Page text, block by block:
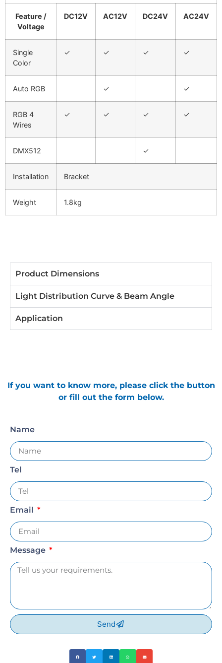
Feature /
Voltage
DC12V AC12V DC24V AC24V
Single
Color
✓ ✓ ✓ ✓
Auto RGB ✓ ✓
RGB 4
Wires
✓ ✓ ✓ ✓
DMX512 ✓
Installation Bracket
Weight 1.8kg
Product Dimensions
Light Distribution Curve & Beam Angle
Application
If you want to know more, please click the button
or fill out the form below.
Name
Tel
Email
Message
Send